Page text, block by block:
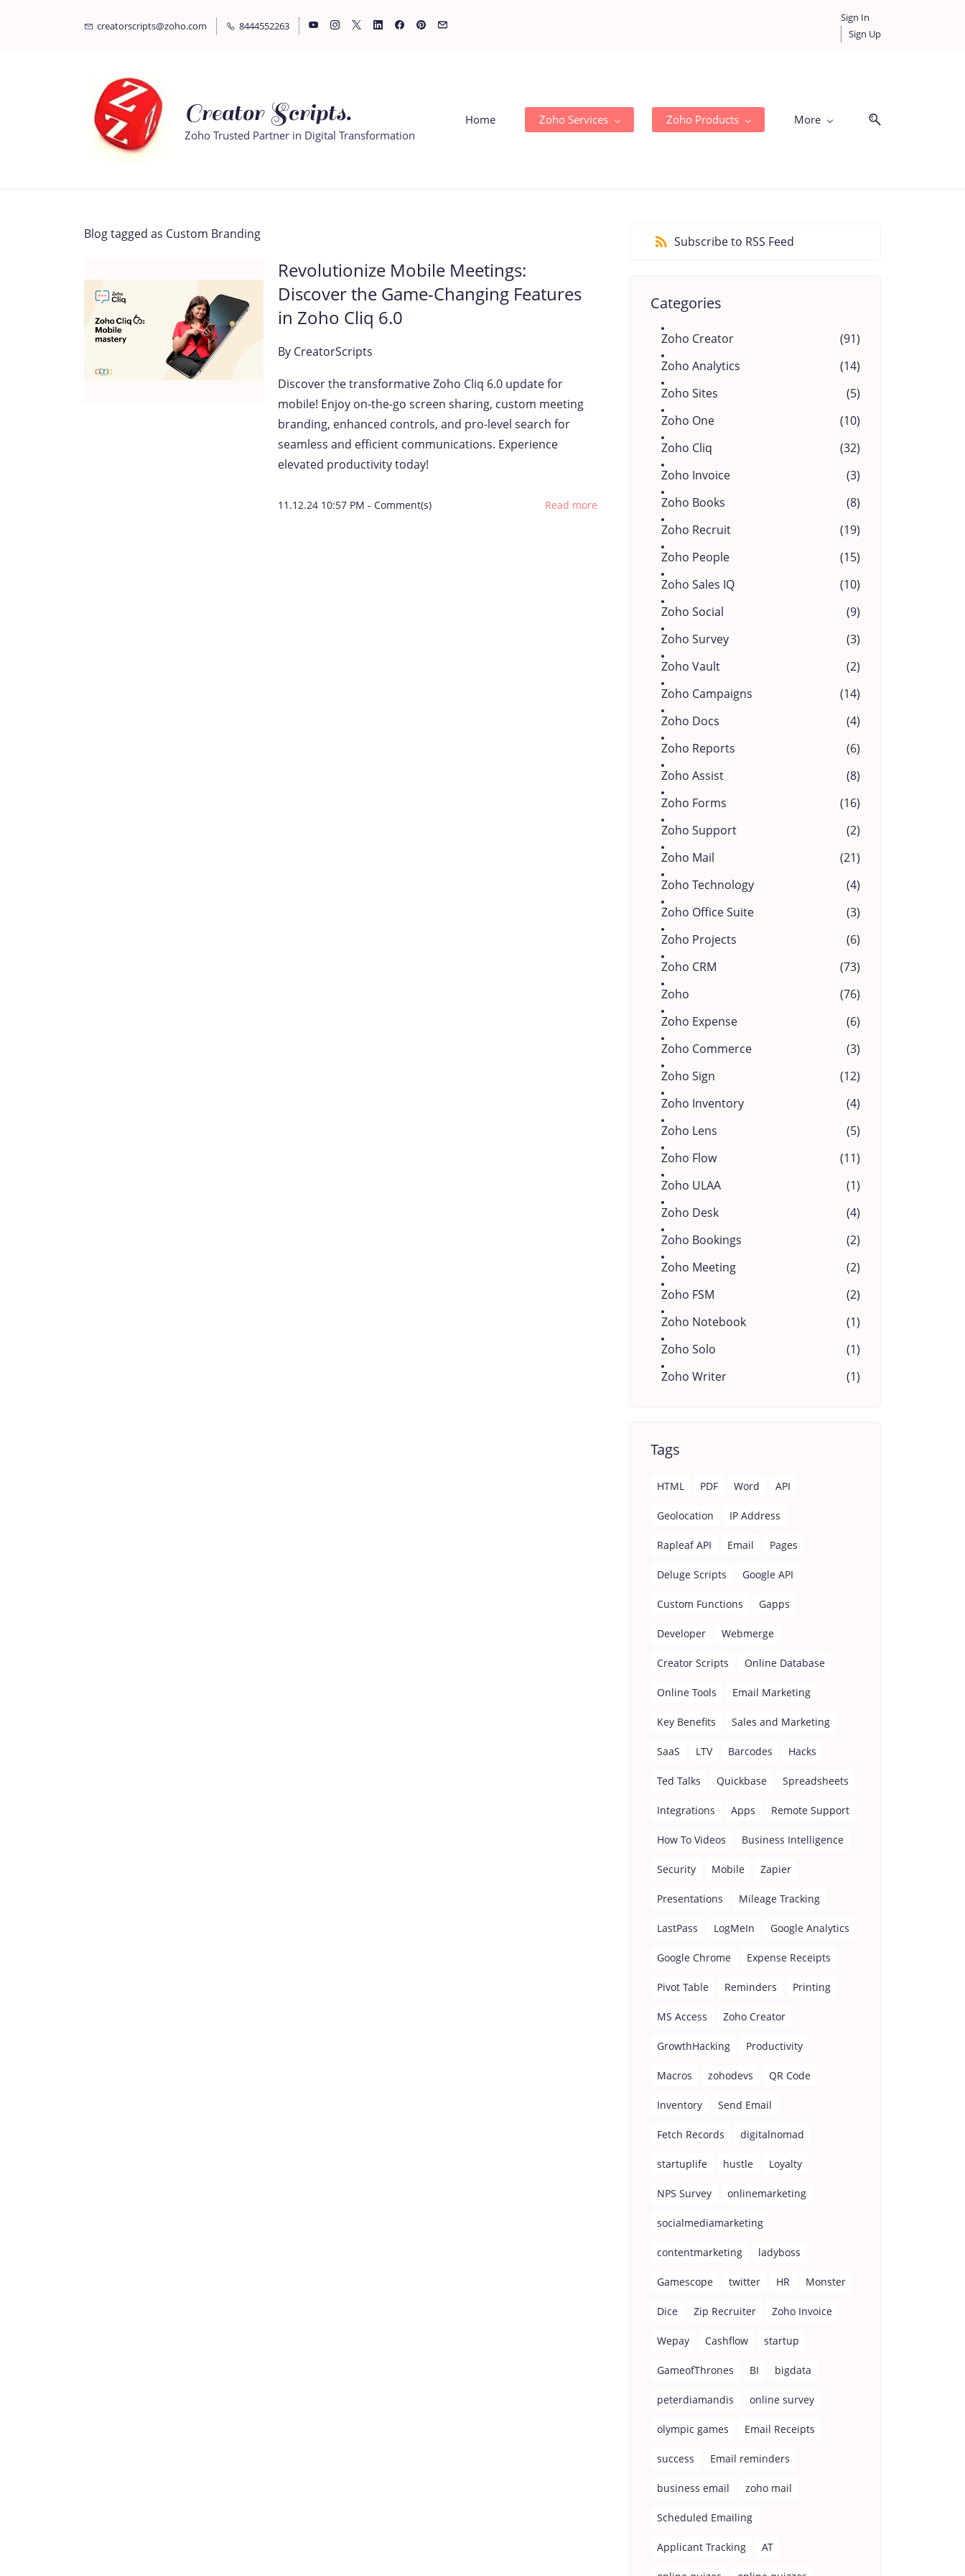
creatorscripts@zoho.com 8444552263
Sign In
Sign Up
Creator Scripts.
Zoho Trusted Partner in Digital Transformation
Home Zoho Services Zoho Products More
Blog tagged as Custom Branding
Revolutionize Mobile Meetings:
Discover the Game-Changing Features
in Zoho Cliq 6.0
By CreatorScripts
Discover the transformative Zoho Cliq 6.0 update for
mobile! Enjoy on-the-go screen sharing, custom meeting
branding, enhanced controls, and pro-level search for
seamless and efficient communications. Experience
elevated productivity today!
11.12.24 10:57 PM-Comment(s) Read more
Subscribe to RSS Feed
Categories
Zoho Creator
(91)
Zoho Analytics
(14)
Zoho Sites
(5)
Zoho One
(10)
Zoho Cliq
(32)
Zoho Invoice
(3)
Zoho Books
(8)
Zoho Recruit
(19)
Zoho People
(15)
Zoho Sales IQ
(10)
Zoho Social
(9)
Zoho Survey
(3)
Zoho Vault
(2)
Zoho Campaigns
(14)
Zoho Docs
(4)
Zoho Reports
(6)
Zoho Assist
(8)
Zoho Forms
(16)
Zoho Support
(2)
Zoho Mail
(21)
Zoho Technology
(4)
Zoho Office Suite
(3)
Zoho Projects
(6)
Zoho CRM
(73)
Zoho
(76)
Zoho Expense
(6)
Zoho Commerce
(3)
Zoho Sign
(12)
Zoho Inventory
(4)
Zoho Lens
(5)
Zoho Flow
(11)
Zoho ULAA
(1)
Zoho Desk
(4)
Zoho Bookings
(2)
Zoho Meeting
(2)
Zoho FSM
(2)
Zoho Notebook
(1)
Zoho Solo
(1)
Zoho Writer
(1)
Tags
HTML PDF Word API
Geolocation IP Address
Rapleaf API Email Pages
Deluge Scripts Google API
Custom Functions Gapps
Developer Webmerge
Creator Scripts Online Database
Online Tools Email Marketing
Key Benefits Sales and Marketing
SaaS LTV Barcodes Hacks
Ted Talks Quickbase Spreadsheets
Integrations Apps Remote Support
How To Videos Business Intelligence
Security Mobile Zapier
Presentations Mileage Tracking
LastPass LogMeIn Google Analytics
Google Chrome Expense Receipts
Pivot Table Reminders Printing
MS Access Zoho Creator
GrowthHacking Productivity
Macros zohodevs QR Code
Inventory Send Email
Fetch Records digitalnomad
startuplife hustle Loyalty
NPS Survey onlinemarketing
socialmediamarketing
contentmarketing ladyboss
Gamescope twitter HR Monster
Dice Zip Recruiter Zoho Invoice
Wepay Cashflow startup
GameofThrones BI bigdata
peterdiamandis online survey
olympic games Email Receipts
success Email reminders
business email zoho mail
Scheduled Emailing
Applicant Tracking AT